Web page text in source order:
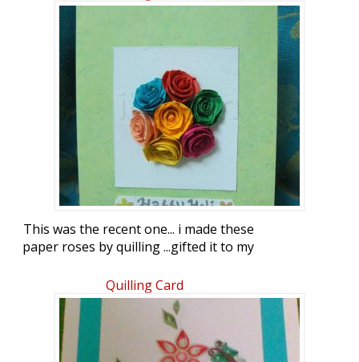
This was the recent one... i made these
paper roses by quilling ...gifted it to my
Quilling Card